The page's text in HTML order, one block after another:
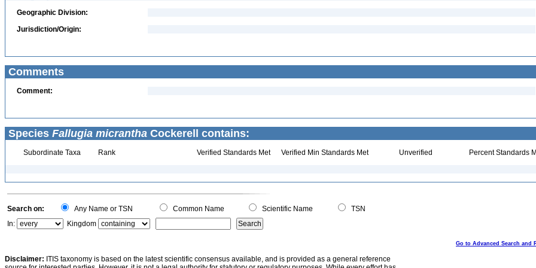
Geographic Division:
Jurisdiction/Origin:
Comments
Comment:
Species Fallugia micrantha Cockerell contains:
Subordinate Taxa Rank Verified Standards Met Verified Min Standards Met Unverified Percent Standards
Search on: Any Name or TSN Common Name Scientific Name
TSN
In:
Kingdom
Go to Advanced Search and
Disclaimer: ITIS taxonomy is based on the latest scientific consensus available, and is provided as a general reference